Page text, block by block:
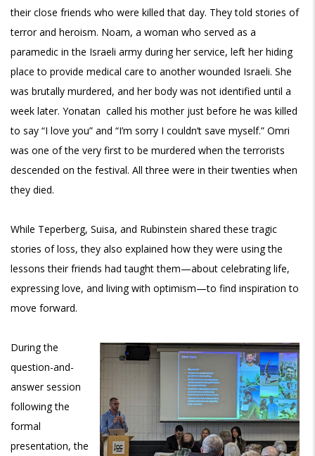
their close friends who were killed that day. They told stories of
terror and heroism. Noam, a woman who served as a
paramedic in the Israeli army during her service, left her hiding
place to provide medical care to another wounded Israeli. She
was brutally murdered, and her body was not identified until a
week later. Yonatan called his mother just before he was killed
to say “I love you” and “I’m sorry I couldn’t save myself.” Omri
was one of the very first to be murdered when the terrorists
descended on the festival. All three were in their twenties when
they died.
While Teperberg, Suisa, and Rubinstein shared these tragic
stories of loss, they also explained how they were using the
lessons their friends had taught them—about celebrating life,
expressing love, and living with optimism—to find inspiration to
move forward.
During the
question-and-
answer session
following the
formal
presentation, the